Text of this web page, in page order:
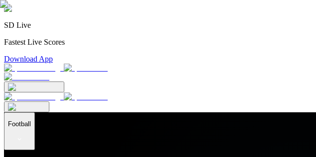
SD Live
Fastest Live Scores
Download App
Football